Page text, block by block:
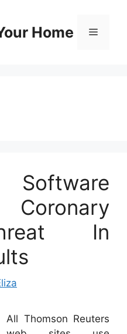
Home Menu
In
All Thomson Reuters